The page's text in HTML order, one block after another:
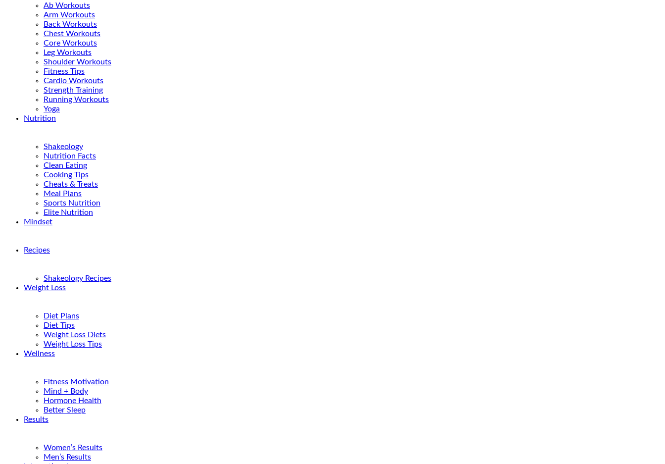
Ab Workouts
Arm Workouts
Back Workouts
Chest Workouts
Core Workouts
Leg Workouts
Shoulder Workouts
Fitness Tips
Cardio Workouts
Strength Training
Running Workouts
Yoga
Nutrition
Shakeology
Nutrition Facts
Clean Eating
Cooking Tips
Cheats & Treats
Meal Plans
Sports Nutrition
Elite Nutrition
Mindset
Recipes
Shakeology Recipes
Weight Loss
Diet Plans
Diet Tips
Weight Loss Diets
Weight Loss Tips
Wellness
Fitness Motivation
Mind + Body
Hormone Health
Better Sleep
Results
Women’s Results
Men’s Results